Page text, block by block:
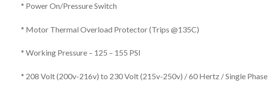
* Power On/Pressure Switch
* Motor Thermal Overload Protector (Trips @135C)
* Working Pressure – 125 – 155 PSI
* 208 Volt (200v-216v) to 230 Volt (215v-250v) / 60 Hertz / Single Phase